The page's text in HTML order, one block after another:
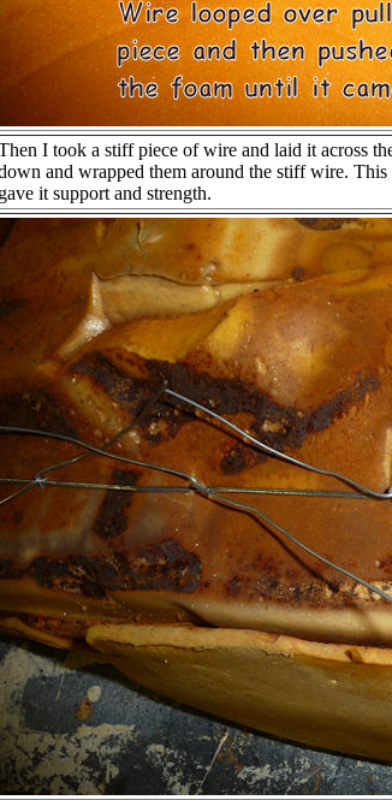
I took a stiff piece of wire and laid it across
and wrapped them around the stiff wire.
gave it support and strength.